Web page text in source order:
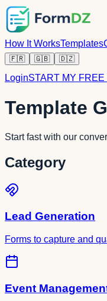
How It WorksTemplates
🇫🇷 🇬🇧 🇩🇿
LoginSTART MY
Template
Start fast with our
Category
Lead Generation
Forms to capture and
Event